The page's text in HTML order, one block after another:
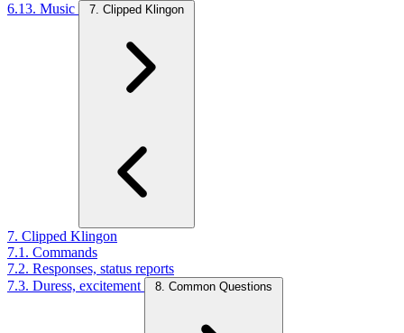
6.13. Music
7. Clipped Klingon
7. Clipped Klingon
7.1. Commands
7.2. Responses, status reports
7.3. Duress, excitement
8. Common Questions